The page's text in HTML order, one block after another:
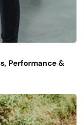
Performance &